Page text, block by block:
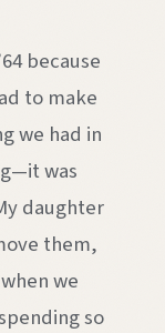
because
to make
we had in
was
daughter
them,
we
so